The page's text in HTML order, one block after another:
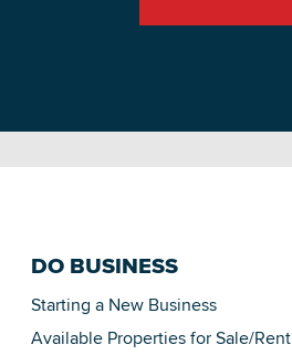
DO BUSINESS
Starting a New Business
Available Properties for Sale/Rent